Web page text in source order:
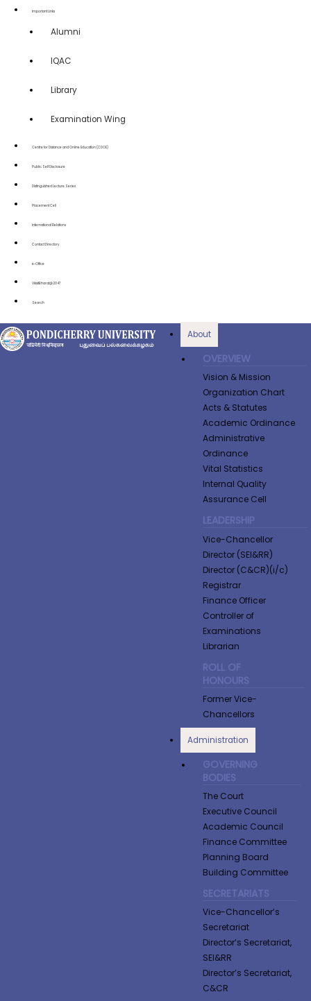
Important Links
Alumni
IQAC
Library
Examination Wing
Centre for Distance and Online Education (CDOE)
Public Self Disclosure
Distinguished Lecture Series
Placement Cell
International Relations
Contact Directory
e-Office
ViksitBharat@2047
Search
About
OVERVIEW
Vision & Mission
Organization Chart
Acts & Statutes
Academic Ordinance
Administrative
Ordinance
Vital Statistics
Internal Quality
Assurance Cell
LEADERSHIP
Vice-Chancellor
Director (SEI&RR)
Director (C&CR)(i/c)
Registrar
Finance Officer
Controller of
Examinations
Librarian
ROLL OF
HONOURS
Former Vice-
Chancellors
Administration
GOVERNING
BODIES
The Court
Executive Council
Academic Council
Finance Committee
Planning Board
Building Committee
SECRETARIATS
Vice-Chancellor’s
Secretariat
Director’s Secretariat,
SEI&RR
Director’s Secretariat,
C&CR